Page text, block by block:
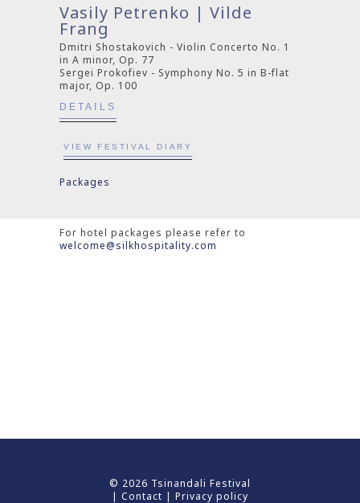
Vasily Petrenko | Vilde
Frang
Dmitri Shostakovich - Violin Concerto No. 1
in A minor, Op. 77
Sergei Prokofiev - Symphony No. 5 in B-flat
major, Op. 100
DETAILS
VIEW FESTIVAL DIARY
Packages
For hotel packages please refer to
welcome@silkhospitality.com
© 2026 Tsinandali Festival
| Contact | Privacy policy